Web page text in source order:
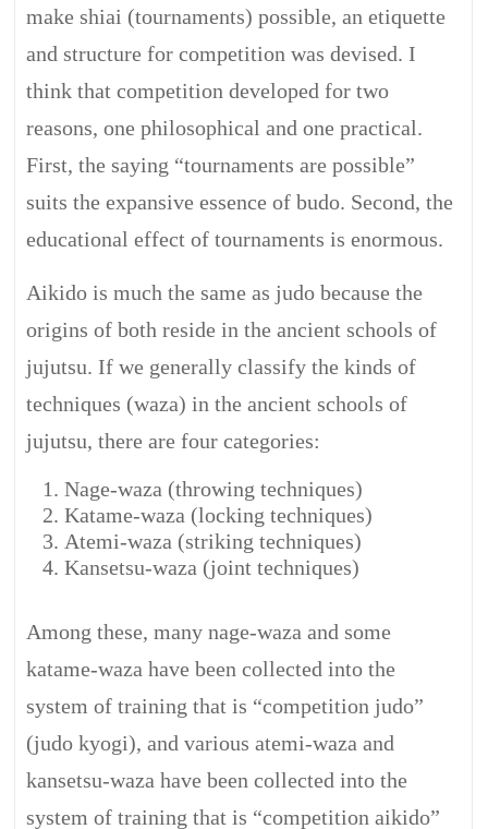
make shiai (tournaments) possible, an etiquette
and structure for competition was devised. I
think that competition developed for two
reasons, one philosophical and one practical.
First, the saying “tournaments are possible”
suits the expansive essence of budo. Second, the
educational effect of tournaments is enormous.
Aikido is much the same as judo because the
origins of both reside in the ancient schools of
jujutsu. If we generally classify the kinds of
techniques (waza) in the ancient schools of
jujutsu, there are four categories:
Nage-waza (throwing techniques)
Katame-waza (locking techniques)
Atemi-waza (striking techniques)
Kansetsu-waza (joint techniques)
Among these, many nage-waza and some
katame-waza have been collected into the
system of training that is “competition judo”
(judo kyogi), and various atemi-waza and
kansetsu-waza have been collected into the
system of training that is “competition aikido”